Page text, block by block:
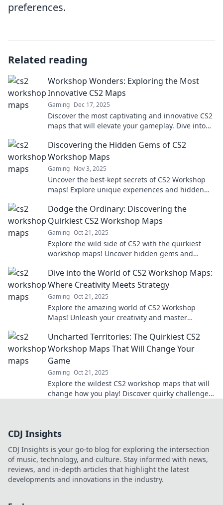
preferences.
Related reading
Workshop Wonders: Exploring the Most
Innovative CS2 Maps
Gaming Dec 17, 2025
Discover the most captivating and innovative CS2
maps that will elevate your gameplay. Dive into
Discovering the Hidden Gems of CS2
Workshop Maps
Gaming Nov 3, 2025
Uncover the best-kept secrets of CS2 Workshop
maps! Explore unique experiences and hidden
heights.
Dodge the Ordinary: Discovering the
Quirkiest CS2 Workshop Maps
Gaming Oct 21, 2025
Explore the wild side of CS2 with the quirkiest
workshop maps! Uncover hidden gems and
before!
Dive into the World of CS2 Workshop Maps:
Where Creativity Meets Strategy
Gaming Oct 21, 2025
Explore the amazing world of CS2 Workshop
Maps! Unleash your creativity and master
environments.
Uncharted Territories: The Quirkiest CS2
Workshop Maps That Will Change Your
Game
Gaming Oct 21, 2025
Explore the wildest CS2 workshop maps that will
change how you play! Discover quirky challenges
CDJ Insights
CDJ Insights is your go-to blog for exploring the intersection
of music, technology, and culture. Stay informed with news,
reviews, and in-depth articles that highlight the latest
developments and innovations in the industry.